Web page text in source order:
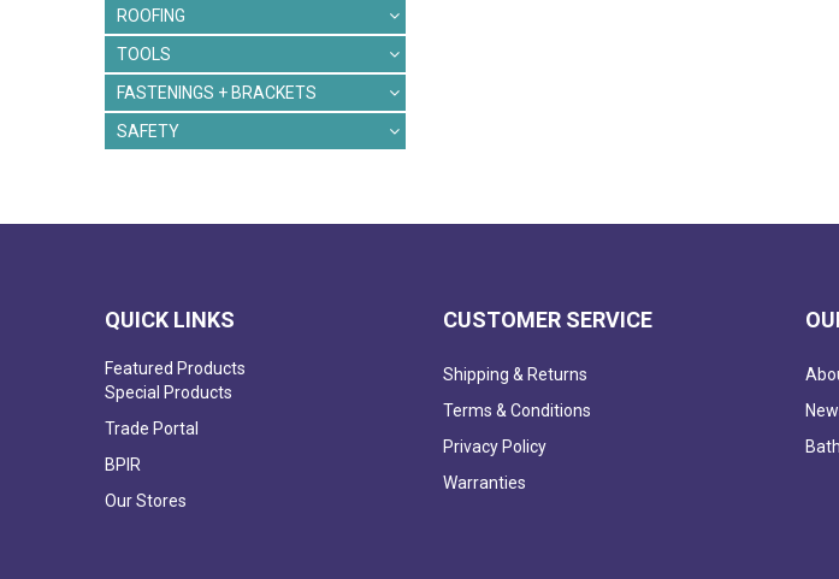
ROOFING
TOOLS
FASTENINGS + BRACKETS
SAFETY
QUICK LINKS
Featured Products
Special Products
Trade Portal
BPIR
Our Stores
CUSTOMER SERVICE
Shipping & Returns
Terms & Conditions
Privacy Policy
Warranties